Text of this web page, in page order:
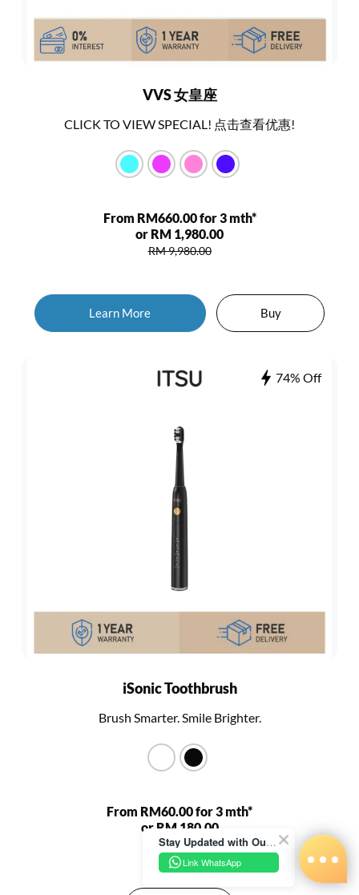
VVS 女皇座
CLICK TO VIEW SPECIAL! 点击查看优惠!
From RM660.00 for 3 mth*
or RM 1,980.00
RM 9,980.00
Learn More Buy
74% Off
iSonic Toothbrush
Brush Smarter. Smile Brighter.
From RM60.00 for 3 mth*
or RM 180.00
RM 680.00 Stay Updated with Our Latest News!
Link WhatsApp